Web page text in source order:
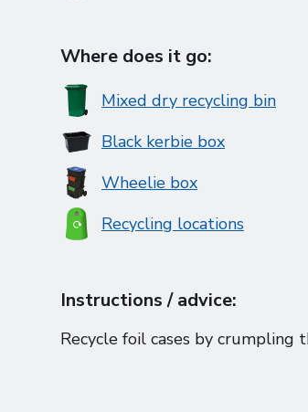
Where does it go:
Mixed dry recycling bin
Black kerbie box
Wheelie box
Recycling locations
Instructions / advice:
Recycle foil cases by